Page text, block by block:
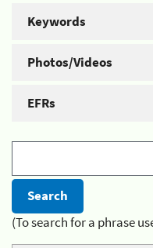
Keywords
Photos/Videos
EFRs
(To search for a phrase